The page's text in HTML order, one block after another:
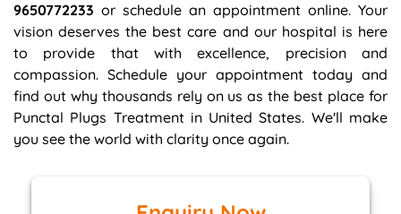
9650772233 or schedule an appointment online. Your
vision deserves the best care and our hospital is here
to provide that with excellence, precision and
compassion. Schedule your appointment today and
find out why thousands rely on us as the best place for
Punctal Plugs Treatment in United States. We'll make
you see the world with clarity once again.